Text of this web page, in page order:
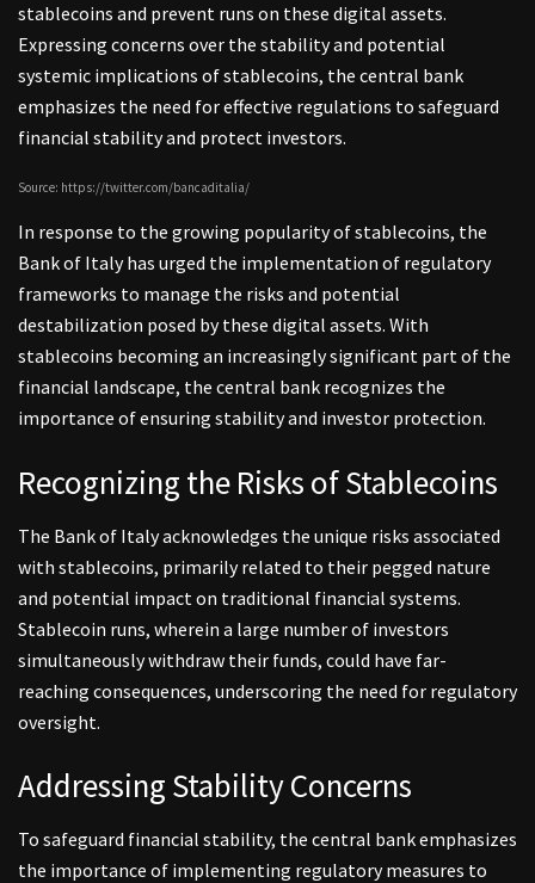
stablecoins and prevent runs on these digital assets.
Expressing concerns over the stability and potential
systemic implications of stablecoins, the central bank
emphasizes the need for effective regulations to safeguard
financial stability and protect investors.
Source: https://twitter.com/bancaditalia/
In response to the growing popularity of stablecoins, the
Bank of Italy has urged the implementation of regulatory
frameworks to manage the risks and potential
destabilization posed by these digital assets. With
stablecoins becoming an increasingly significant part of the
financial landscape, the central bank recognizes the
importance of ensuring stability and investor protection.
Recognizing the Risks of Stablecoins
The Bank of Italy acknowledges the unique risks associated
with stablecoins, primarily related to their pegged nature
and potential impact on traditional financial systems.
Stablecoin runs, wherein a large number of investors
simultaneously withdraw their funds, could have far-
reaching consequences, underscoring the need for regulatory
oversight.
Addressing Stability Concerns
To safeguard financial stability, the central bank emphasizes
the importance of implementing regulatory measures to